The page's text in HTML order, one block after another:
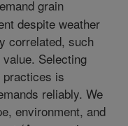
grain
despite weather
correlated, such
Selecting
practices is
reliably. We
environment, and